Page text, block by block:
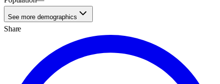
See more demographics
Share